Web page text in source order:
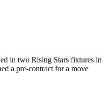
in two Rising Stars fixtures in
a pre-contract for a move